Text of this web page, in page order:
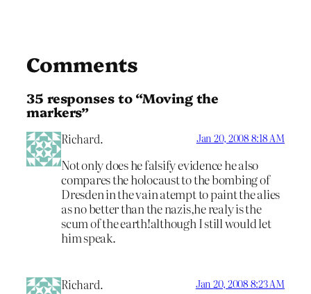
Comments
35 responses to “Moving the
markers”
Richard. Jan 20, 2008 8:18 AM
Not only does he falsify evidence he also
compares the holocaust to the bombing of
Dresden in the vain atempt to paint the alies
as no better than the nazis,he realy is the
scum of the earth!although I still would let
him speak.
Richard. Jan 20, 2008 8:23 AM